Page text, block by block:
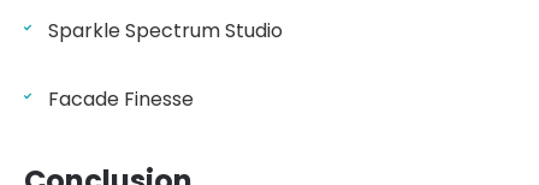
Sparkle Spectrum Studio
Facade Finesse